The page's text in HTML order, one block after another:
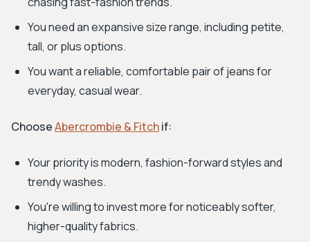
You need an expansive size range, including petite,
tall, or plus options.
You want a reliable, comfortable pair of jeans for
everyday, casual wear.
ChooseAbercrombie & Fitchif:
Your priority is modern, fashion-forward styles and
trendy washes.
You're willing to invest more for noticeably softer,
higher-quality fabrics.